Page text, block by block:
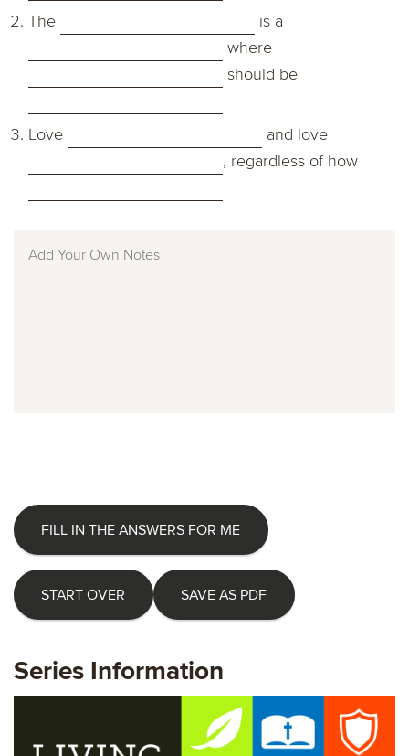
The
is a
where
should be
Love
and love
, regardless of how
FILL IN THE ANSWERS FOR ME
START OVER SAVE AS PDF
Series Information